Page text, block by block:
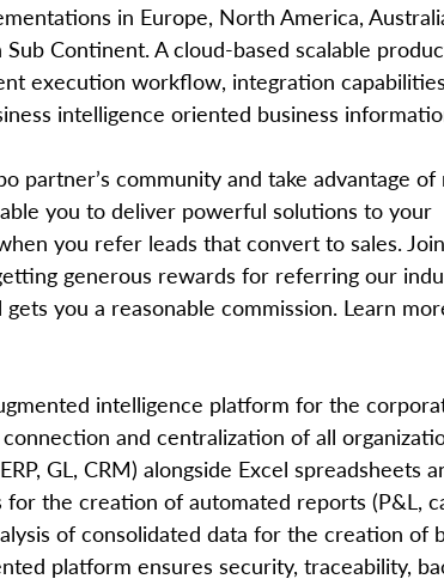
in Europe, North America,
Continent. A cloud-based scalable
execution workflow, integration
intelligence oriented business
you to deliver powerful solutions to your
you refer leads that convert to sales.
generous rewards for referring our
you a reasonable commission. Learn
intelligence platform for the
and centralization of all
GL, CRM) alongside Excel spreadsheets
the creation of automated reports (P&L,
of consolidated data for the creation of
platform ensures security, traceability,